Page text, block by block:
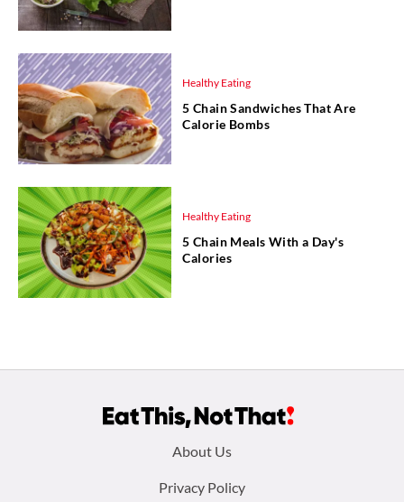
Healthy Eating
5 Chain Sandwiches That Are
Calorie Bombs
Healthy Eating
5 Chain Meals With a Day's
Calories
About Us
Privacy Policy